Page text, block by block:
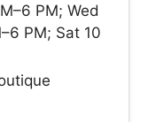
PM; Wed
PM; Sat 10